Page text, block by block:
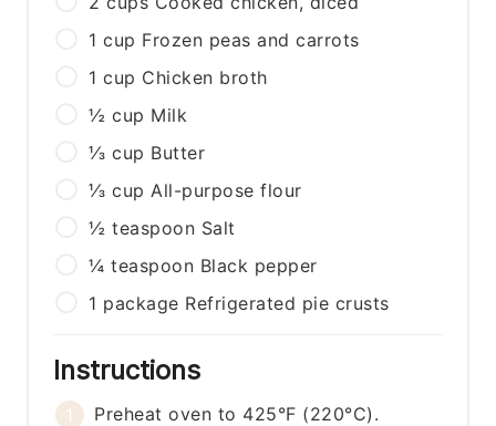
1 cup Frozen peas and carrots
1 cup Chicken broth
½ cup Milk
⅓ cup Butter
⅓ cup All-purpose flour
½ teaspoon Salt
¼ teaspoon Black pepper
1 package Refrigerated pie crusts
Instructions
Preheat oven to 425°F (220°C).